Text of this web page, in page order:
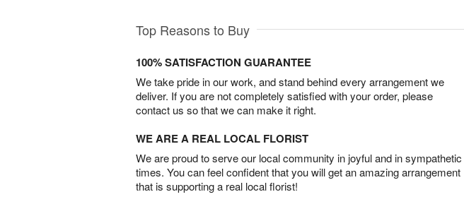
Top Reasons to Buy
100% SATISFACTION GUARANTEE
We take pride in our work, and stand behind every arrangement we
deliver. If you are not completely satisfied with your order, please
contact us so that we can make it right.
WE ARE A REAL LOCAL FLORIST
We are proud to serve our local community in joyful and in sympathetic
times. You can feel confident that you will get an amazing arrangement
that is supporting a real local florist!